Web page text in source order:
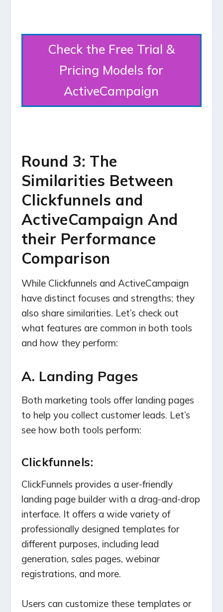
Check the Free Trial &
Pricing Models for
ActiveCampaign
Round 3: The
Similarities Between
Clickfunnels and
ActiveCampaign And
their Performance
Comparison
While Clickfunnels and ActiveCampaign
have distinct focuses and strengths; they
also share similarities. Let’s check out
what features are common in both tools
and how they perform:
A. Landing Pages
Both marketing tools offer landing pages
to help you collect customer leads. Let’s
see how both tools perform:
Clickfunnels:
ClickFunnels provides a user-friendly
landing page builder with a drag-and-drop
interface. It offers a wide variety of
professionally designed templates for
different purposes, including lead
generation, sales pages, webinar
registrations, and more.
Users can customize these templates or